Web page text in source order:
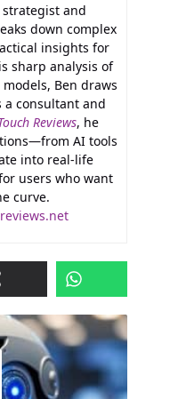
strategist and
down complex
insights for
sharp analysis of
Ben draws
a consultant and
Reviews, he
AI tools
into real-life
users who want
curve.